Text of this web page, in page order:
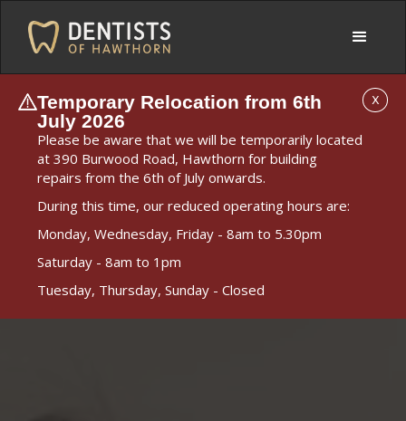
Temporary Relocation from 6th
July 2026
Please be aware that we will be temporarily located
at 390 Burwood Road, Hawthorn for building
repairs from the 6th of July onwards.
During this time, our reduced operating hours are:
Monday, Wednesday, Friday - 8am to 5.30pm
Saturday - 8am to 1pm
Tuesday, Thursday, Sunday - Closed
X